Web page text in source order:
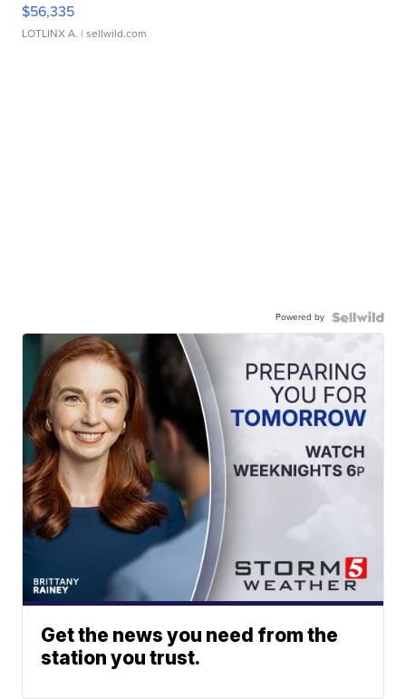
$56,335
LOTLINX A. | sellwild.com
Powered by
Get the news you need from the
station you trust.